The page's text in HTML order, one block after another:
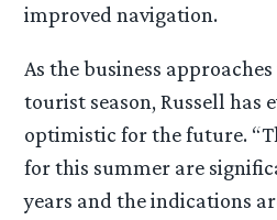
improved navigation.
As the business
tourist season, Russell has
optimistic for the future.
for this summer are
years and the indications